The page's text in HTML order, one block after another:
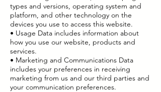
types and versions, operating system and
platform, and other technology on the
devices you use to access this website.
• Usage Data includes information about
how you use our website, products and
services.
• Marketing and Communications Data
includes your preferences in receiving
marketing from us and our third parties and
your communication preferences.